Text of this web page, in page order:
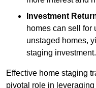
Investment
homes can sell for
unstaged homes,
staging investment.
Effective home staging
pivotal role in